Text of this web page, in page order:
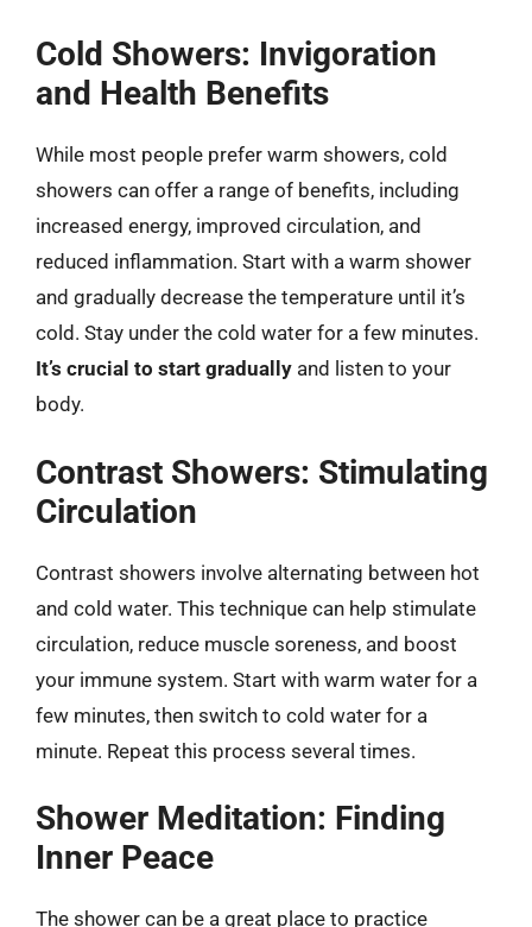
Cold Showers: Invigoration
and Health Benefits
While most people prefer warm showers, cold
showers can offer a range of benefits, including
increased energy, improved circulation, and
reduced inflammation. Start with a warm shower
and gradually decrease the temperature until it’s
cold. Stay under the cold water for a few minutes.
It’s crucial to start gradually and listen to your
body.
Contrast Showers: Stimulating
Circulation
Contrast showers involve alternating between hot
and cold water. This technique can help stimulate
circulation, reduce muscle soreness, and boost
your immune system. Start with warm water for a
few minutes, then switch to cold water for a
minute. Repeat this process several times.
Shower Meditation: Finding
Inner Peace
The shower can be a great place to practice